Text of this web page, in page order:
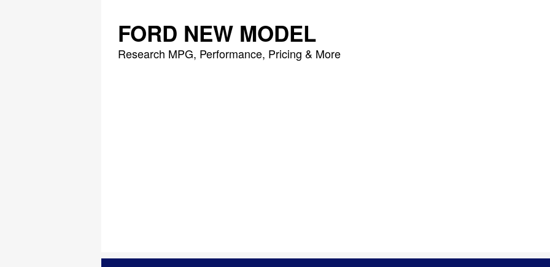
content
FORD NEW MODEL
Research MPG, Performance, Pricing & More